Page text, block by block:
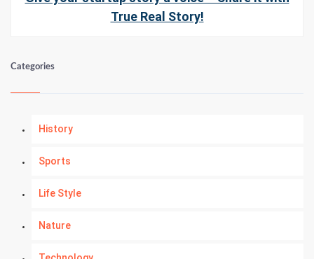
True Real Story!
Categories
History
Sports
Life Style
Nature